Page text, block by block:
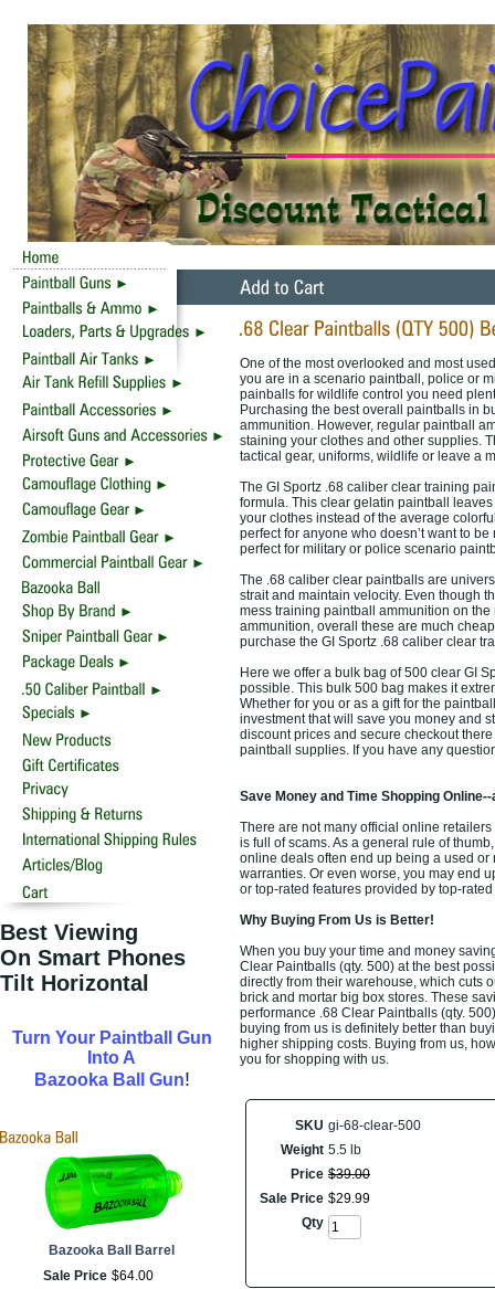
Best Viewing
On Smart Phones
Tilt Horizontal
Turn Your Paintball Gun
Into A
Bazooka Ball Gun!
Bazooka Ball Barrel
Sale Price $64.00
One of the most overlooked and most
you are in a scenario paintball, police or
painballs for wildlife control you need
Purchasing the best overall paintballs in
ammunition. However, regular paintball
staining your clothes and other supplies.
tactical gear, uniforms, wildlife or leave a
The GI Sportz .68 caliber clear training
formula. This clear gelatin paintball
your clothes instead of the average
perfect for anyone who doesn’t want to
perfect for military or police scenario
The .68 caliber clear paintballs are
strait and maintain velocity. Even though
mess training paintball ammunition on
ammunition, overall these are much
purchase the GI Sportz .68 caliber clear
Here we offer a bulk bag of 500 clear GI
possible. This bulk 500 bag makes it
Whether for you or as a gift for the
investment that will save you money and
discount prices and secure checkout
paintball supplies. If you have any
Save Money and Time Shopping
There are not many official online
is full of scams. As a general rule of
online deals often end up being a used
warranties. Or even worse, you may end
or top-rated features provided by top-
Why Buying From Us is Better!
When you buy your time and money
Clear Paintballs (qty. 500) at the best
directly from their warehouse, which cuts
brick and mortar big box stores. These
performance .68 Clear Paintballs (qty.
buying from us is definitely better than
higher shipping costs. Buying from us,
you for shopping with us.
SKU gi-68-clear-500
Weight 5.5 lb
Price $39.00
Sale Price $29.99
Qty